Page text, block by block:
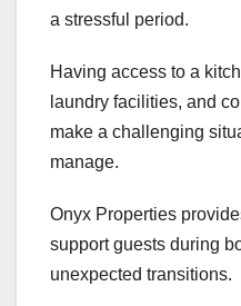
a stressful period.
Having access to a
laundry facilities, and
make a challenging
manage.
Onyx Properties
support guests during
unexpected transitions.